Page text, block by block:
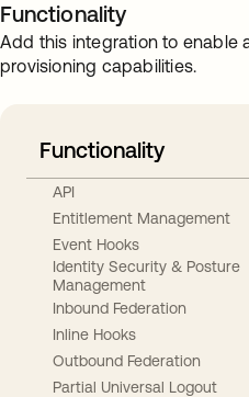
Functionality
Add this integration to enable
provisioning capabilities.
Functionality
API
Entitlement Management
Event Hooks
Identity Security & Posture
Management
Inbound Federation
Inline Hooks
Outbound Federation
Partial Universal Logout